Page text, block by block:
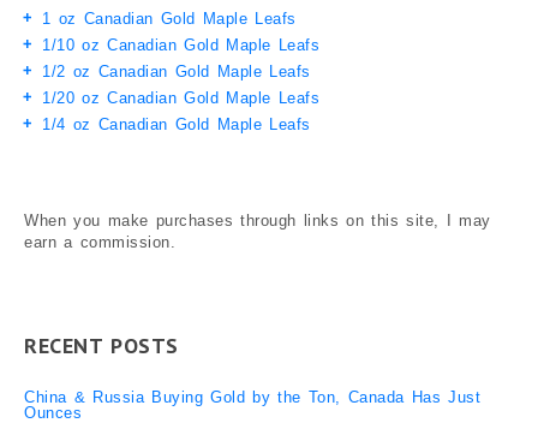
1 oz Canadian Gold Maple Leafs
1/10 oz Canadian Gold Maple Leafs
1/2 oz Canadian Gold Maple Leafs
1/20 oz Canadian Gold Maple Leafs
1/4 oz Canadian Gold Maple Leafs
When you make purchases through links on this site, I may
earn a commission.
RECENT POSTS
China & Russia Buying Gold by the Ton, Canada Has Just
Ounces